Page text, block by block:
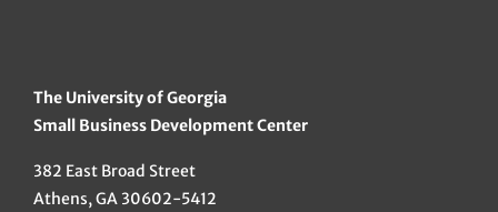
The University of Georgia
Small Business Development Center
382 East Broad Street
Athens, GA 30602-5412